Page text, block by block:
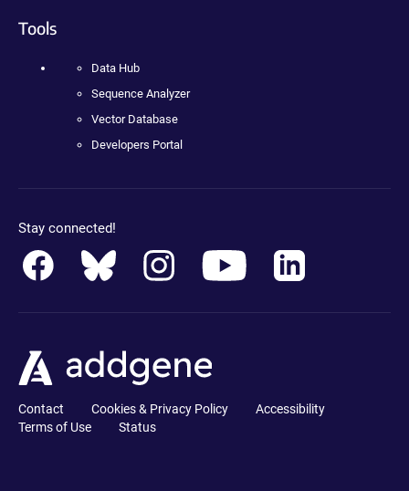
Tools
Data Hub
Sequence Analyzer
Vector Database
Developers Portal
Stay connected!
Contact Cookies & Privacy Policy
Accessibility
Terms of Use
Status